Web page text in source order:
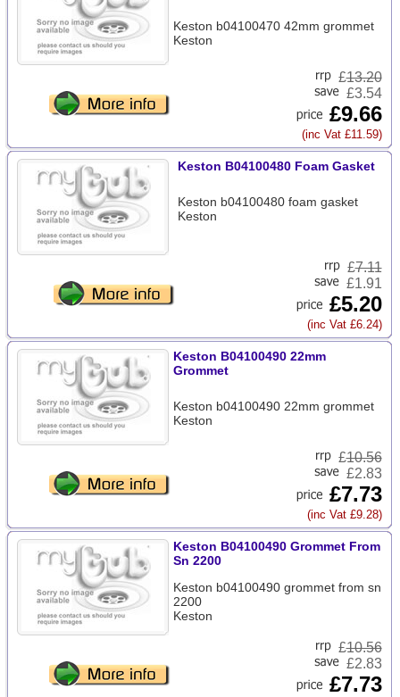
Keston b04100470 42mm grommet
Keston
£13.20
£3.54
£9.66
(inc Vat £11.59)
Keston B04100480 Foam Gasket
Keston b04100480 foam gasket
Keston
£7.11
£1.91
£5.20
(inc Vat £6.24)
Keston B04100490 22mm
Grommet
Keston b04100490 22mm grommet
Keston
£10.56
£2.83
£7.73
(inc Vat £9.28)
Keston B04100490 Grommet From
Sn 2200
Keston b04100490 grommet from sn
2200
Keston
£10.56
£2.83
£7.73